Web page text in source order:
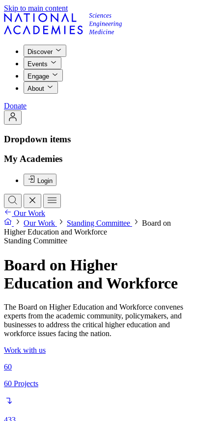
Skip to main content
Discover
Events
Engage
About
Donate
Dropdown items
My Academies
Login
Our Work
Our Work
Standing Committee
Board on
Higher Education and Workforce
Standing Committee
Board on Higher
Education and Workforce
The Board on Higher Education and Workforce convenes
experts from the academic community, policymakers, and
businesses to address the critical higher education and
workforce issues facing the nation.
Work with us
60
60 Projects